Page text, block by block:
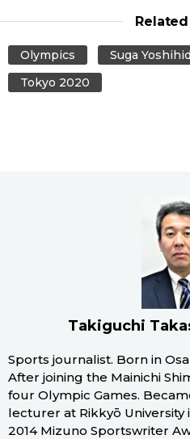
Olympics Suga
Tokyo 2020
Takiguchi
Sports journalist. Born in
After joining the Mainichi
four Olympic Games.
lecturer at Rikkyō University
2014 Mizuno Sportswriter